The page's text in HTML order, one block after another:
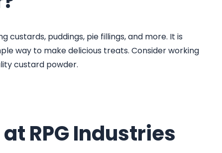
puddings, pie fillings, and more. It is
way to make delicious treats. Consider working
custard powder.
RPG Industries